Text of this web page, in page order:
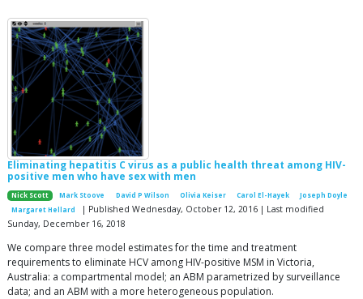
Eliminating hepatitis C virus as a public health threat among HIV-
positive men who have sex with men
Nick Scott Mark Stoove David P Wilson Olivia Keiser Carol El-Hayek
Joseph Doyle
Margaret Hellard
| Published Wednesday, October 12, 2016 | Last modified
Sunday, December 16, 2018
We compare three model estimates for the time and treatment
requirements to eliminate HCV among HIV-positive MSM in Victoria,
Australia: a compartmental model; an ABM parametrized by surveillance
data; and an ABM with a more heterogeneous population.